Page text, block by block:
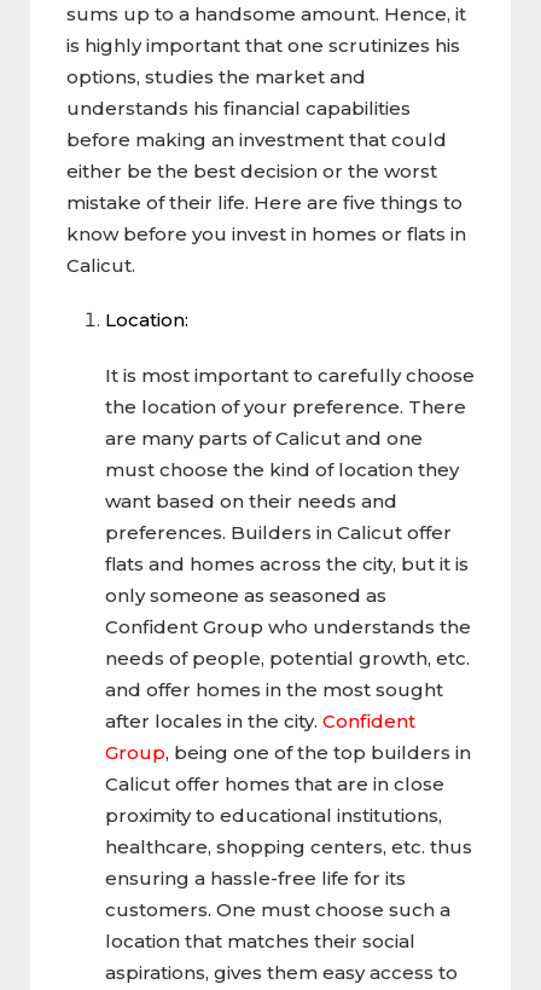
sums up to a handsome amount. Hence, it
is highly important that one scrutinizes his
options, studies the market and
understands his financial capabilities
before making an investment that could
either be the best decision or the worst
mistake of their life. Here are five things to
know before you invest in homes or flats in
Calicut.
Location:
It is most important to carefully choose
the location of your preference. There
are many parts of Calicut and one
must choose the kind of location they
want based on their needs and
preferences. Builders in Calicut offer
flats and homes across the city, but it is
only someone as seasoned as
Confident Group who understands the
needs of people, potential growth, etc.
and offer homes in the most sought
after locales in the city. Confident
Group, being one of the top builders in
Calicut offer homes that are in close
proximity to educational institutions,
healthcare, shopping centers, etc. thus
ensuring a hassle-free life for its
customers. One must choose such a
location that matches their social
aspirations, gives them easy access to